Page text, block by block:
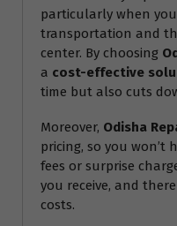
particularly when
transportation and
center. By choosing
a cost-effective
time but also cuts
Moreover, Odisha
pricing, so you won’t
fees or surprise
you receive, and
costs.